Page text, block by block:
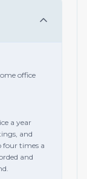
office
a year
and
four times a
and